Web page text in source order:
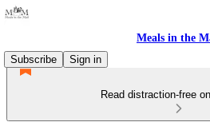
Meals in the
Subscribe
Sign in
Read distraction-free